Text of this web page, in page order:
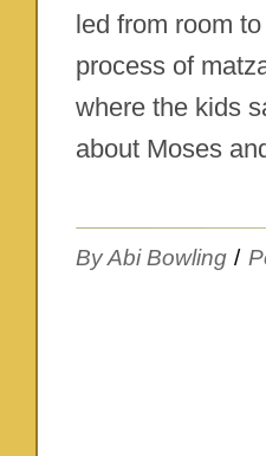
led from room
process of
where the kids
about Moses
By Abi Bowling /